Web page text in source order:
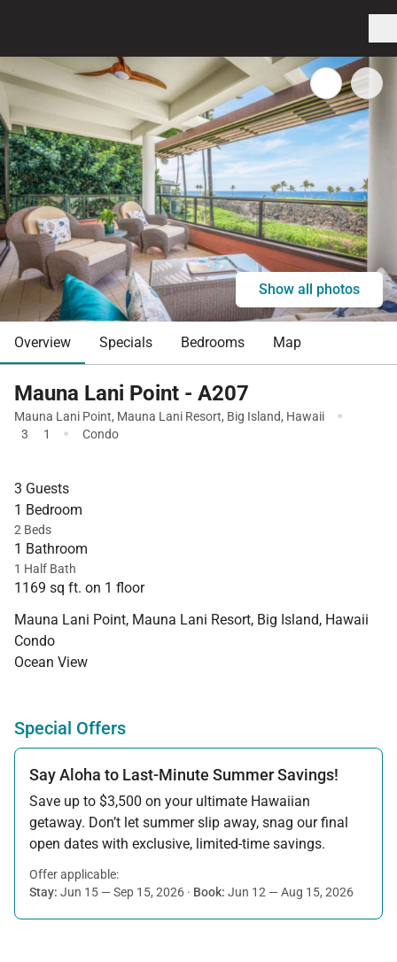
Show all photos
Overview Specials Bedrooms Map
Mauna Lani Point - A207
Mauna Lani Point, Mauna Lani Resort, Big Island, Hawaii ·
3 1 · Condo
3 Guests
1 Bedroom
2 Beds
1 Bathroom
1 Half Bath
1169 sq ft. on 1 floor
Mauna Lani Point, Mauna Lani Resort, Big Island, Hawaii
Condo
Ocean View
Special Offers
Say Aloha to Last-Minute Summer Savings!
Save up to $3,500 on your ultimate Hawaiian
getaway. Don’t let summer slip away, snag our final
open dates with exclusive, limited-time savings.
Offer applicable:
Stay: Jun 15 — Sep 15, 2026 · Book: Jun 12 — Aug 15, 2026